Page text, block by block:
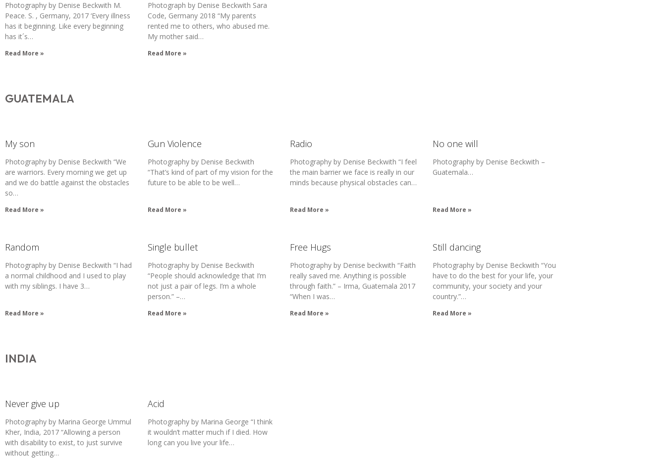
Photography by Denise Beckwith M.
Peace. S. , Germany, 2017 ‘Every illness
has it beginning. Like every beginning
has it´s…
Read More »
Photograph by Denise Beckwith Sara
Code, Germany 2018 “My parents
rented me to others, who abused me.
My mother said…
Read More »
GUATEMALA
My son
Photography by Denise Beckwith “We
are warriors. Every morning we get up
and we do battle against the obstacles
so…
Read More »
Gun Violence
Photography by Denise Beckwith
“That’s kind of part of my vision for the
future to be able to be well…
Read More »
Radio
Photography by Denise Beckwith “I feel
the main barrier we face is really in our
minds because physical obstacles can…
Read More »
No one will
Photography by Denise Beckwith –
Guatemala…
Read More »
Random
Photography by Denise Beckwith “I had
a normal childhood and I used to play
with my siblings. I have 3…
Read More »
Single bullet
Photography by Denise Beckwith
“People should acknowledge that I’m
not just a pair of legs. I’m a whole
person.” –…
Read More »
Free Hugs
Photography by Denise beckwith “Faith
really saved me. Anything is possible
through faith.” – Irma, Guatemala 2017
“When I was…
Read More »
Still dancing
Photography by Denise Beckwith “You
have to do the best for your life, your
community, your society and your
country.”…
Read More »
INDIA
Never give up
Photography by Marina George Ummul
Kher, India, 2017 “Allowing a person
with disability to exist, to just survive
without getting…
Acid
Photography by Marina George “I think
it wouldn’t matter much if I died. How
long can you live your life…